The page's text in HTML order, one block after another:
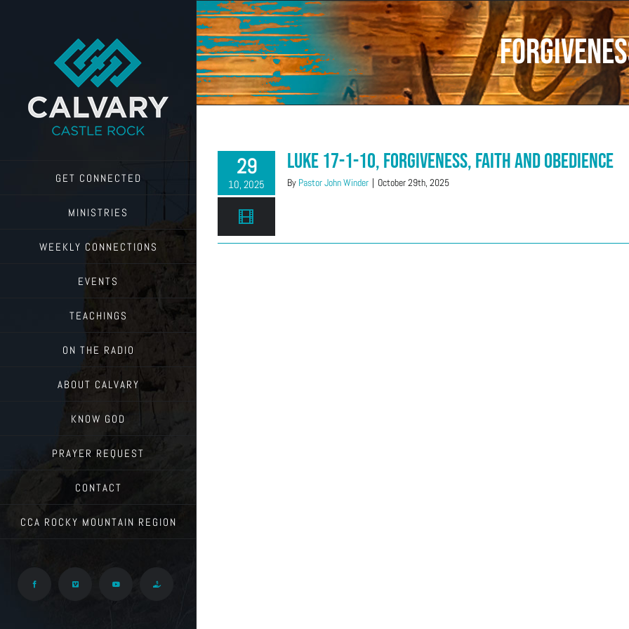
GET CONNECTED
MINISTRIES
WEEKLY CONNECTIONS
EVENTS
TEACHINGS
ON THE RADIO
ABOUT CALVARY
KNOW GOD
PRAYER REQUEST
CONTACT
CCA ROCKY MOUNTAIN REGION
Facebook Vimeo YouTube Give
29
10, 2025
Luke 17-1-10, Forgiveness, Faith and Obedience
By Pastor John Winder | October 29th, 2025